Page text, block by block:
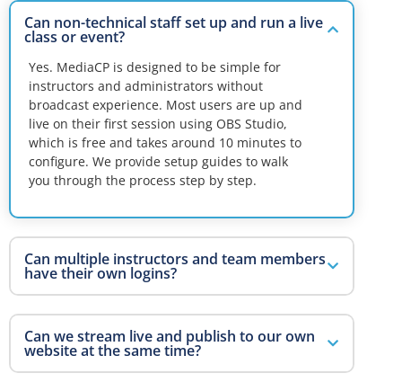
Can non-technical staff set up and run a live
class or event?
Yes. MediaCP is designed to be simple for
instructors and administrators without
broadcast experience. Most users are up and
live on their first session using OBS Studio,
which is free and takes around 10 minutes to
configure. We provide setup guides to walk
you through the process step by step.
Can multiple instructors and team members
have their own logins?
Can we stream live and publish to our own
website at the same time?